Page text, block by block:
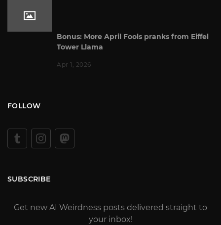
Bonus: More April Fools pranks from Eiffel
Tower Llama
Apr 1, 2026
FOLLOW
SUBSCRIBE
Get new AI Weirdness posts delivered straight to
your inbox!